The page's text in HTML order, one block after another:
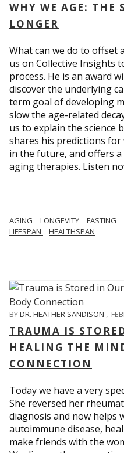
WHY WE AGE: THE
LONGER
What can we do to offset
us on Collective Insights
process. He is an award
discover the underlying
term goal of developing
slow the age-related
us to explain the science
shares his predictions
in the future, and offers
aging therapies. Listen
AGING LONGEVITY FASTING
LIFESPAN
HEALTHSPAN
BYDR. HEATHER SANDISON ,
TRAUMA IS
HEALING THE
CONNECTION
Today we have a very
She reversed her
diagnosis and now helps
autoimmune disease,
make friends with the